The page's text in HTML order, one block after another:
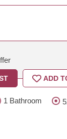
ADD
1 Bathroom